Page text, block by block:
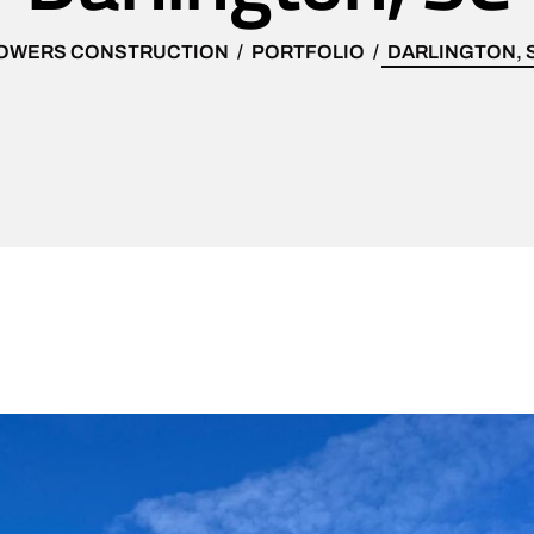
CONSTRUCTION PORTFOLIO DARLINGTON,